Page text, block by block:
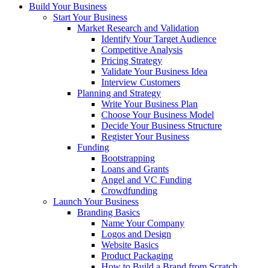
Build Your Business
Start Your Business
Market Research and Validation
Identify Your Target Audience
Competitive Analysis
Pricing Strategy
Validate Your Business Idea
Interview Customers
Planning and Strategy
Write Your Business Plan
Choose Your Business Model
Decide Your Business Structure
Register Your Business
Funding
Bootstrapping
Loans and Grants
Angel and VC Funding
Crowdfunding
Launch Your Business
Branding Basics
Name Your Company
Logos and Design
Website Basics
Product Packaging